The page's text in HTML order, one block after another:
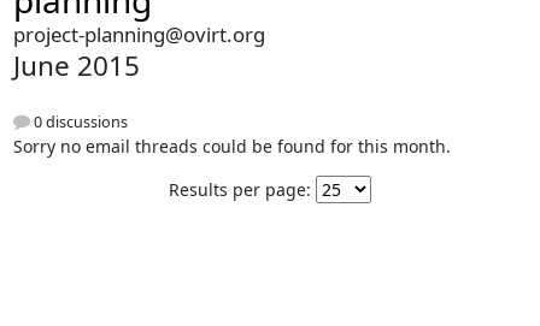
project-planning@ovirt.org
June 2015
0 discussions
Sorry no email threads could be found for this month.
Results per page: